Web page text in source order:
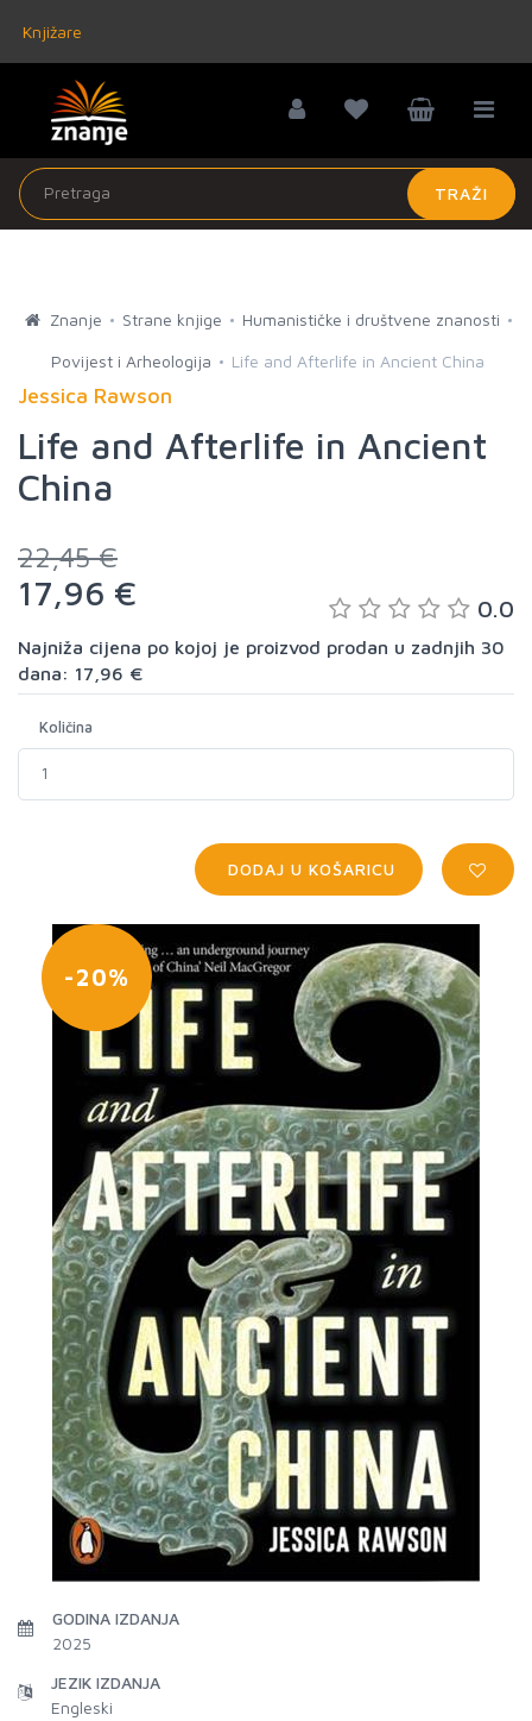
Knjižare
TRAŽI
Znanje Strane knjige Humanističke i društvene znanosti
Povijest i Arheologija Life and Afterlife in Ancient China
Jessica Rawson
Life and Afterlife in Ancient
China
22,45 €
17,96 € 0.0
Najniža cijena po kojoj je proizvod prodan u zadnjih 30
dana: 17,96 €
Količina
DODAJ U KOŠARICU
-20%
GODINA IZDANJA
2025
JEZIK IZDANJA
Engleski